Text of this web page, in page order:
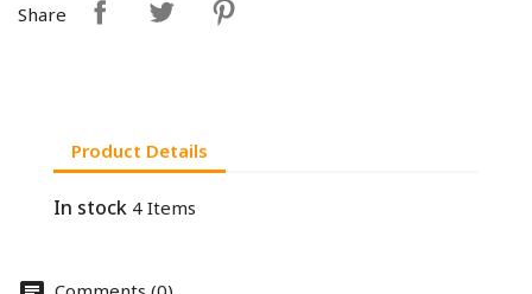
Share
Product Details
In stock 4 Items